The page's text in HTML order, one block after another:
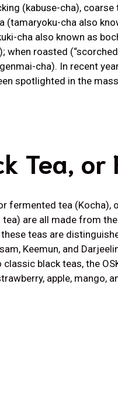
(kabuse-cha), coarse
(tamaryoku-cha also
cha also known as
when roasted
cha). In recent
spotlighted in the
Tea, or
fermented tea
are all made from
these teas are
Keemun, and
black teas, the
apple, mango,